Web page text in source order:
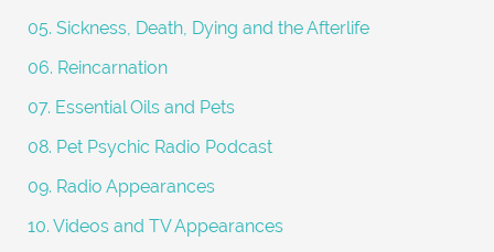
05. Sickness, Death, Dying and the Afterlife
06. Reincarnation
07. Essential Oils and Pets
08. Pet Psychic Radio Podcast
09. Radio Appearances
10. Videos and TV Appearances